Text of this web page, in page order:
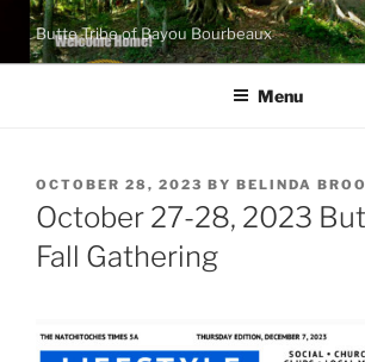
Skip
content
Butte Tribe of Bayou Bourbeaux
Menu
POSTED
ON
OCTOBER 28, 2023 BY BELINDA
October 27-28, 2023
Fall Gathering